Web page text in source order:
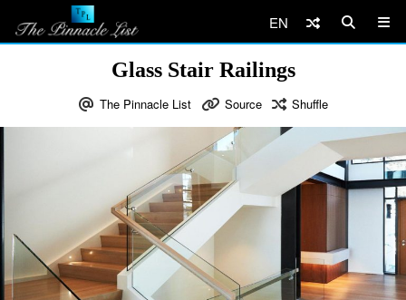
EN
Glass Stair Railings
The Pinnacle List Source Shuffle